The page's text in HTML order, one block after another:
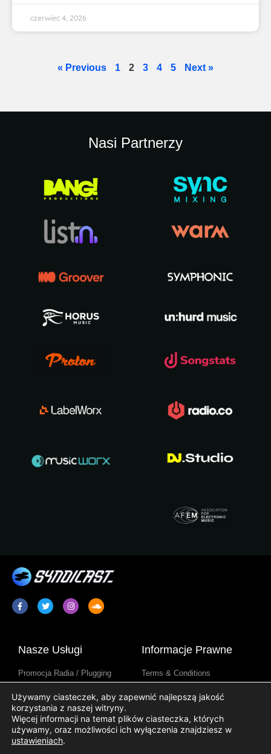
czerwiec 4, 2026
« Previous 1 2 3 4 5 Next »
Nasi Partnerzy
Nasze Usługi
Promocja Radia / Plugging
Radiowych
Treści Stacji Radiowych
Informacje Prawne
Terms & Conditions
Osobowych
Informator o Cookie
Używamy ciasteczek, aby zapewnić najlepszą jakość
korzystania z naszej witryny.
Więcej informacji na temat plików ciasteczka, których
używamy, oraz możliwości ich wyłączenia znajdziesz w
ustawieniach.